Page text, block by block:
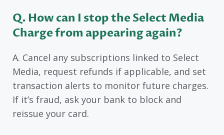
Q. How can I stop the Select Media
Charge from appearing again?
A. Cancel any subscriptions linked to Select
Media, request refunds if applicable, and set
transaction alerts to monitor future charges.
If it’s fraud, ask your bank to block and
reissue your card.